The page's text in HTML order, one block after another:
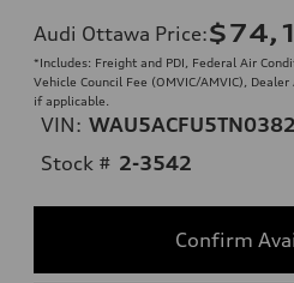
Audi Ottawa Price:
*Includes: Freight and PDI, Federal Air
Vehicle Council Fee (OMVIC/AMVIC),
if applicable.
VIN:
Stock # 2-3542
Confirm